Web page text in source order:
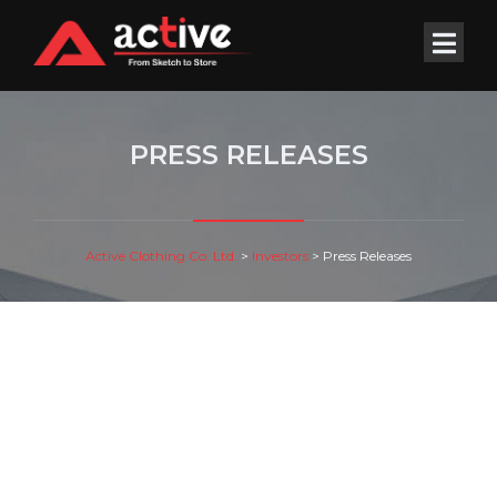
PRESS RELEASES
Active Clothing Co. Ltd. > Investors > Press Releases